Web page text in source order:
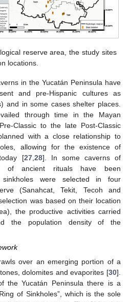
reserve area, the study sites
locations.
in the Yucatán Peninsula have
and pre-Hispanic cultures as
and in some cases shelter places.
through time in the Mayan
Classic to the late Post-Classic
with a close relationship to
allowing for the existence of
[27, 28]. In some caverns of
of ancient rituals have been
were selected in four
(Sanahcat, Tekit, Tecoh and
was based on their location
the productive activities carried
the population density of the
over an emerging portion of a
dolomites and evaporites [30].
the Yucatán Peninsula there is a
of Sinkholes”, which is the sole